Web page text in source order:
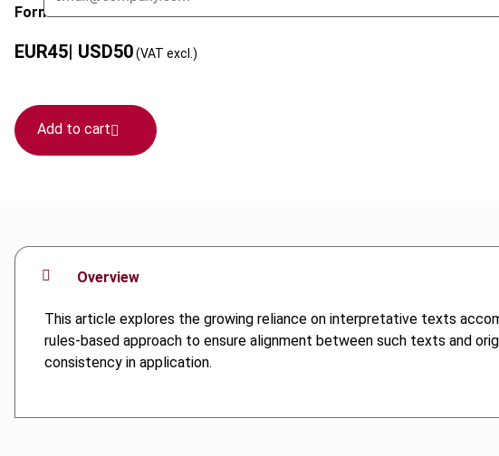
Format
EUR45| USD50(VAT excl.)
Add to cart
Overview
This article explores the growing reliance on interpretative texts
rules-based approach to ensure alignment between such texts and
consistency in application.